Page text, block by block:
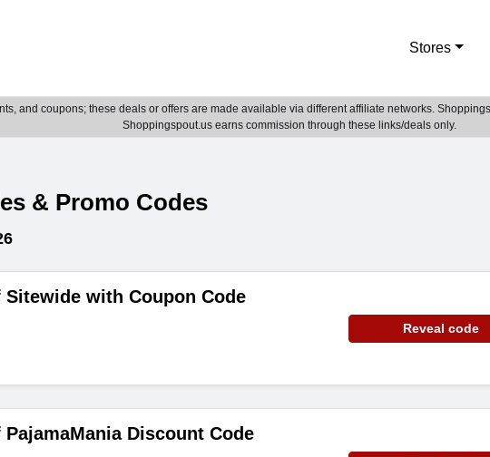
Stores
and coupons; these deals or offers are made available via different affiliate networks.
Shoppingspout.us earns commission through these links/deals only.
& Promo Codes
Sitewide with Coupon Code
Reveal code
PajamaMania Discount Code